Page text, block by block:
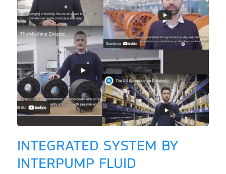
INTEGRATED SYSTEM BY
INTERPUMP FLUID